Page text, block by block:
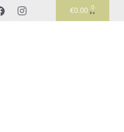
€0.00 0